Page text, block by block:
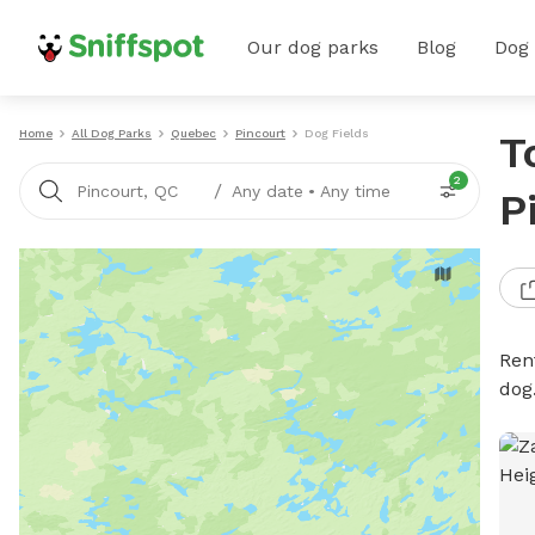
Our dog parks Blog
Home All Dog Parks Quebec Pincourt Dog Fields
Pincourt, QC / Any date • Any time
2